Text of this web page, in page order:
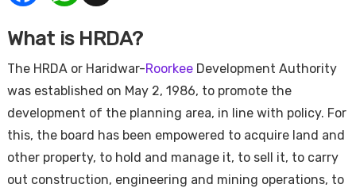
What is HRDA?
The HRDA or Haridwar-RoorkeeDevelopment Authority
was established on May 2, 1986, to promote the
development of the planning area, in line with policy. For
this, the board has been empowered to acquire land and
other property, to hold and manage it, to sell it, to carry
out construction, engineering and mining operations, to